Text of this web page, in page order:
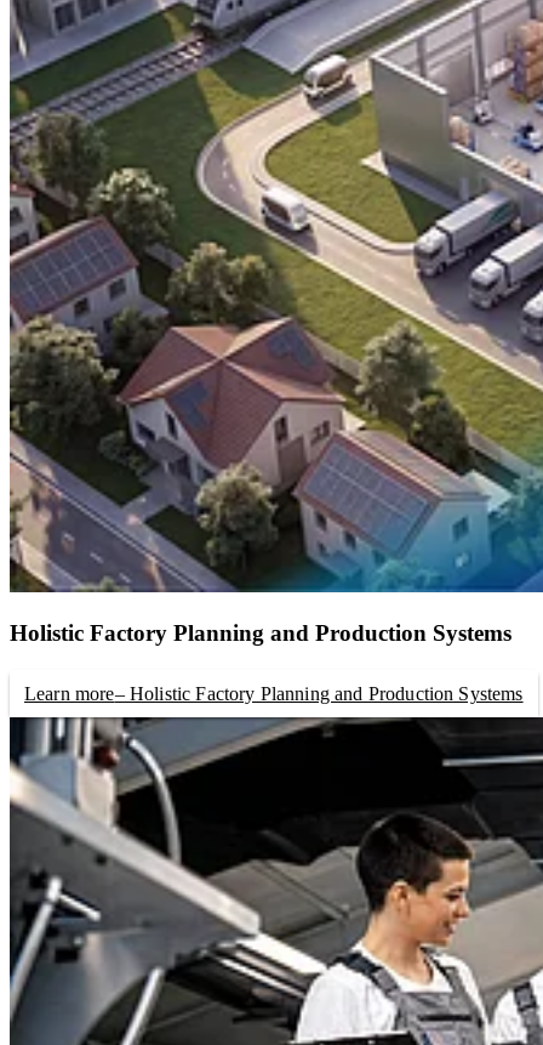
Holistic Factory Planning and Production Systems
Learn more– Holistic Factory Planning and Production Systems